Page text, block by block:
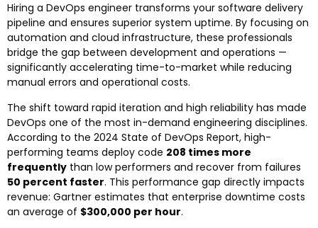
Hiring a DevOps engineer transforms your software delivery
pipeline and ensures superior system uptime. By focusing on
automation and cloud infrastructure, these professionals
bridge the gap between development and operations —
significantly accelerating time-to-market while reducing
manual errors and operational costs.
The shift toward rapid iteration and high reliability has made
DevOps one of the most in-demand engineering disciplines.
According to the 2024 State of DevOps Report, high-
performing teams deploy code 208 times more
frequently than low performers and recover from failures
50 percent faster. This performance gap directly impacts
revenue: Gartner estimates that enterprise downtime costs
an average of $300,000 per hour.